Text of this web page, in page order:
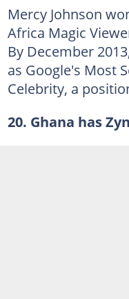
Mercy Johnson
Africa Magic
By December
as Google's Most
Celebrity, a
20. Ghana has